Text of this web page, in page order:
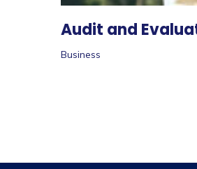
Audit and
Business